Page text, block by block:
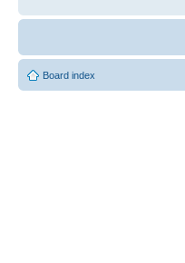
Board index